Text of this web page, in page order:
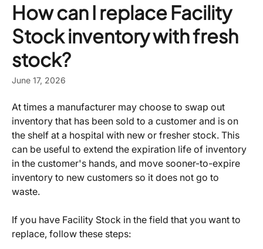
How can I replace Facility
Stock inventory with fresh
stock?
June 17, 2026
At times a manufacturer may choose to swap out
inventory that has been sold to a customer and is on
the shelf at a hospital with new or fresher stock. This
can be useful to extend the expiration life of inventory
in the customer's hands, and move sooner-to-expire
inventory to new customers so it does not go to
waste.
If you have Facility Stock in the field that you want to
replace, follow these steps: